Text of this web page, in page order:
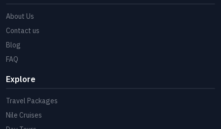
About Us
Contact us
Blog
FAQ
Explore
Travel Packages
Nile Cruises